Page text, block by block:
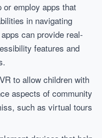
or employ apps that
in navigating
can provide real-
features and
to allow children with
aspects of community
such as virtual tours